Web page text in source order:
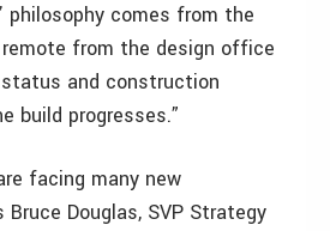
philosophy comes from the
from the design office
and construction
build progresses.”
facing many new
Bruce Douglas, SVP Strategy